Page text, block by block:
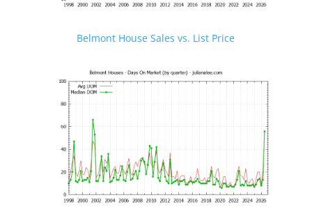
Belmont House Sales vs. List Price